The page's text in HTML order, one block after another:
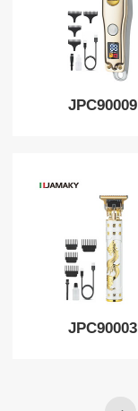
JPC90009
JPC90003